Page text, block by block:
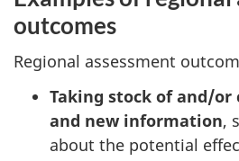
outcomes
Regional assessment
Taking stock of and/
and new information,
about the potential